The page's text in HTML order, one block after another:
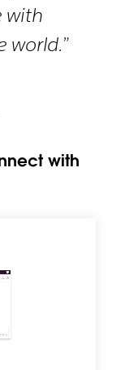
with
world.”
with